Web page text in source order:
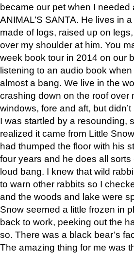
became our pet when I
ANIMAL’S SANTA. He lives in
made of logs, raised up on
over my shoulder at him. You
week book tour in 2014 on our
listening to an audio book
almost a bang. We live in the
crashing down on the roof over
windows, fore and aft, but
I was startled by a resounding,
realized it came from Little
had thumped the floor with his
four years and he does all
loud bang. I knew that wild
to warn other rabbits so I
and the woods and lake were
Snow seemed a little frozen in
back to work, peeking out the
so. There was a black bear’s
The amazing thing for me was